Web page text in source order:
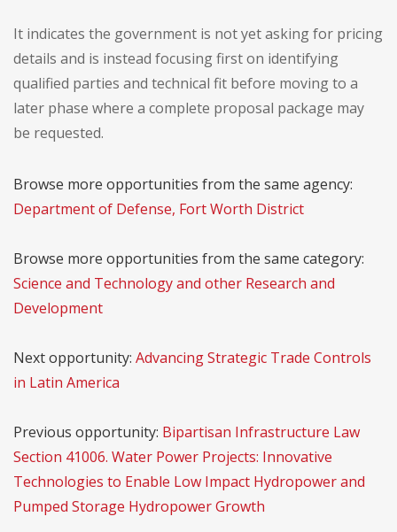
It indicates the government is not yet asking for pricing
details and is instead focusing first on identifying
qualified parties and technical fit before moving to a
later phase where a complete proposal package may
be requested.
Browse more opportunities from the same agency:
Department of Defense, Fort Worth District
Browse more opportunities from the same category:
Science and Technology and other Research and
Development
Next opportunity: Advancing Strategic Trade Controls
in Latin America
Previous opportunity: Bipartisan Infrastructure Law
Section 41006. Water Power Projects: Innovative
Technologies to Enable Low Impact Hydropower and
Pumped Storage Hydropower Growth